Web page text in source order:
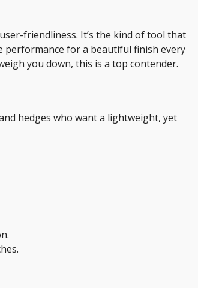
friendliness. It’s the kind of tool that
performance for a beautiful finish every
you down, this is a top contender.
hedges who want a lightweight, yet